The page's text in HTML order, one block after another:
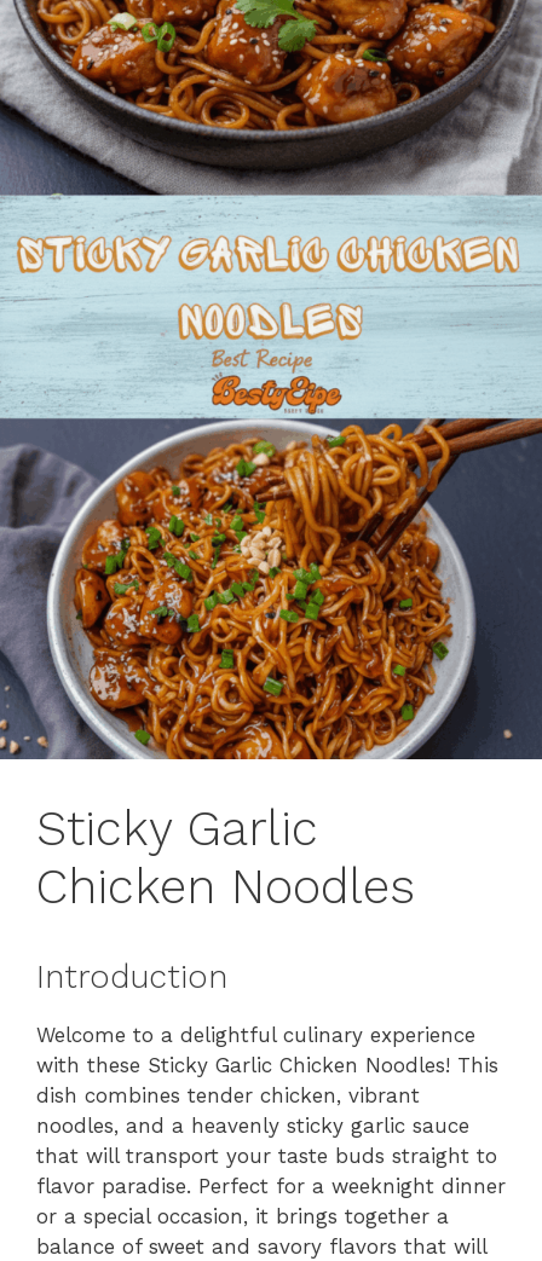
Sticky Garlic
Chicken Noodles
Introduction
Welcome to a delightful culinary experience
with these Sticky Garlic Chicken Noodles! This
dish combines tender chicken, vibrant
noodles, and a heavenly sticky garlic sauce
that will transport your taste buds straight to
flavor paradise. Perfect for a weeknight dinner
or a special occasion, it brings together a
balance of sweet and savory flavors that will